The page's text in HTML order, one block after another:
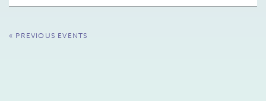
Events
« PREVIOUS EVENTS